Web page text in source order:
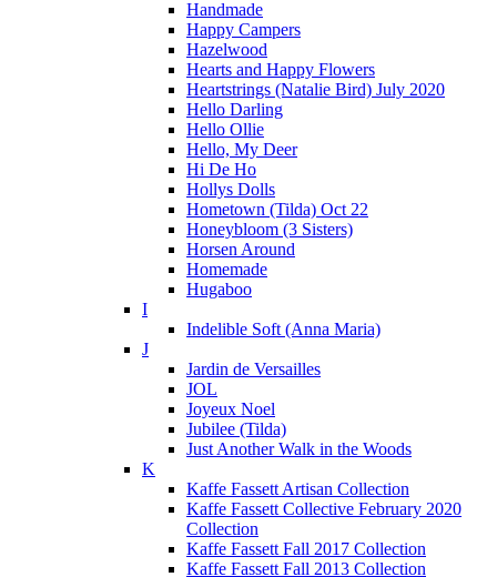
Handmade
Happy Campers
Hazelwood
Hearts and Happy Flowers
Heartstrings (Natalie Bird) July 2020
Hello Darling
Hello Ollie
Hello, My Deer
Hi De Ho
Hollys Dolls
Hometown (Tilda) Oct 22
Honeybloom (3 Sisters)
Horsen Around
Homemade
Hugaboo
I
Indelible Soft (Anna Maria)
J
Jardin de Versailles
JOL
Joyeux Noel
Jubilee (Tilda)
Just Another Walk in the Woods
K
Kaffe Fassett Artisan Collection
Kaffe Fassett Collective February 2020
Collection
Kaffe Fassett Fall 2017 Collection
Kaffe Fassett Fall 2013 Collection